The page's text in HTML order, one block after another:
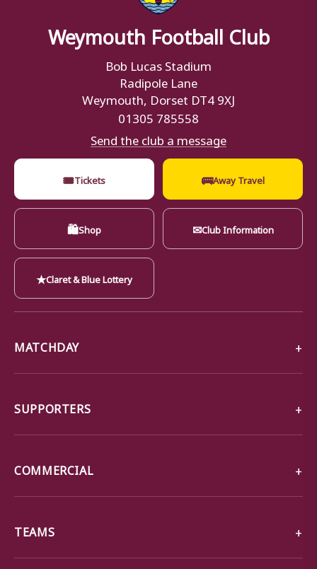
Weymouth Football Club
Bob Lucas Stadium
Radipole Lane
Weymouth, Dorset DT4 9XJ
01305 785558
Send the club a message
🎟Tickets 🚌Away Travel
🛍Shop ✉Club Information
★Claret & Blue Lottery
MATCHDAY
SUPPORTERS
COMMERCIAL
TEAMS